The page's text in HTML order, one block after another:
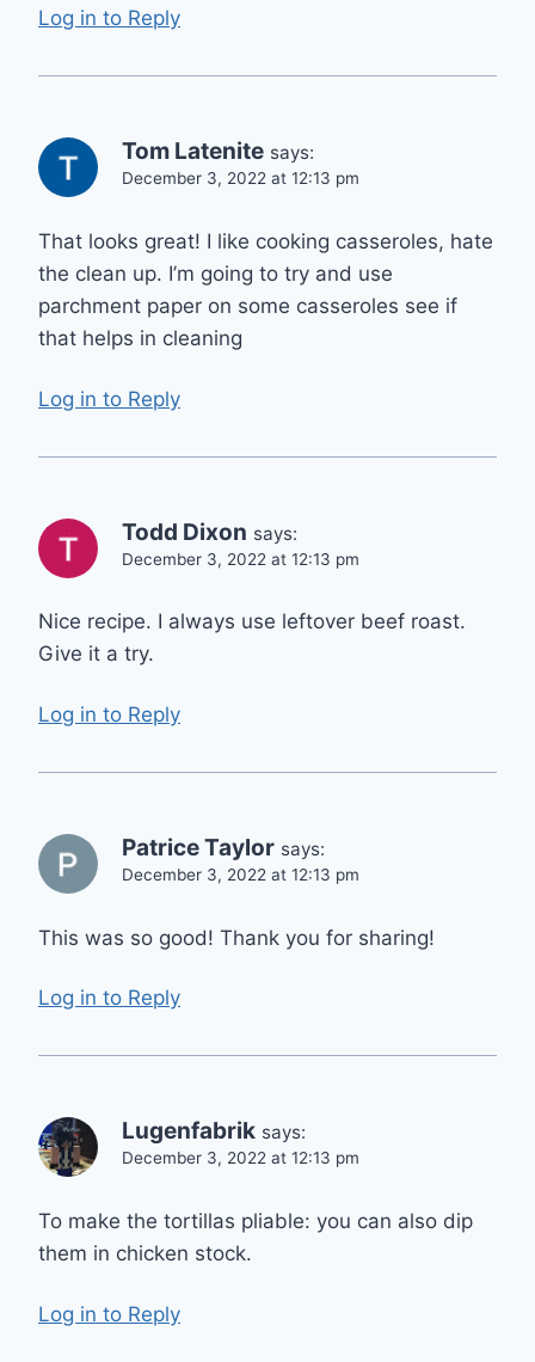
Log in to Reply
Tom Latenite says:
December 3, 2022 at 12:13 pm
That looks great! I like cooking casseroles, hate
the clean up. I’m going to try and use
parchment paper on some casseroles see if
that helps in cleaning
Log in to Reply
Todd Dixon says:
December 3, 2022 at 12:13 pm
Nice recipe. I always use leftover beef roast.
Give it a try.
Log in to Reply
Patrice Taylor says:
December 3, 2022 at 12:13 pm
This was so good! Thank you for sharing!
Log in to Reply
Lugenfabrik says:
December 3, 2022 at 12:13 pm
To make the tortillas pliable: you can also dip
them in chicken stock.
Log in to Reply